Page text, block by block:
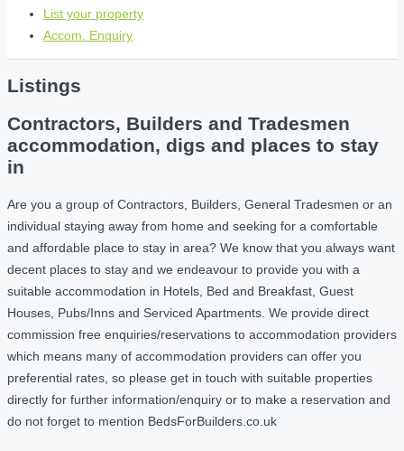
List your property
Accom. Enquiry
Listings
Contractors, Builders and Tradesmen
accommodation, digs and places to stay
in
Are you a group of Contractors, Builders, General Tradesmen or an
individual staying away from home and seeking for a comfortable
and affordable place to stay in area? We know that you always want
decent places to stay and we endeavour to provide you with a
suitable accommodation in Hotels, Bed and Breakfast, Guest
Houses, Pubs/Inns and Serviced Apartments. We provide direct
commission free enquiries/reservations to accommodation providers
which means many of accommodation providers can offer you
preferential rates, so please get in touch with suitable properties
directly for further information/enquiry or to make a reservation and
do not forget to mention BedsForBuilders.co.uk